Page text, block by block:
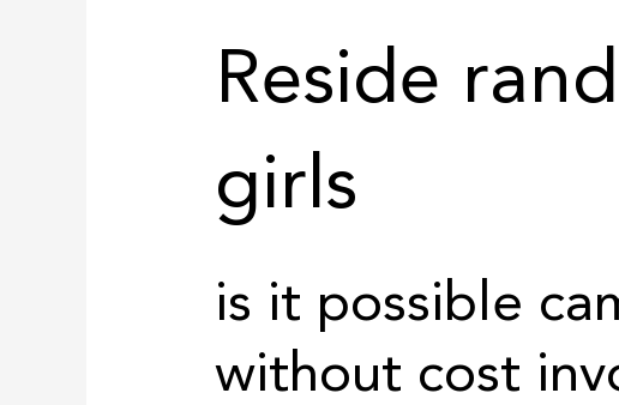
Reside
girls
is it possible
without cost